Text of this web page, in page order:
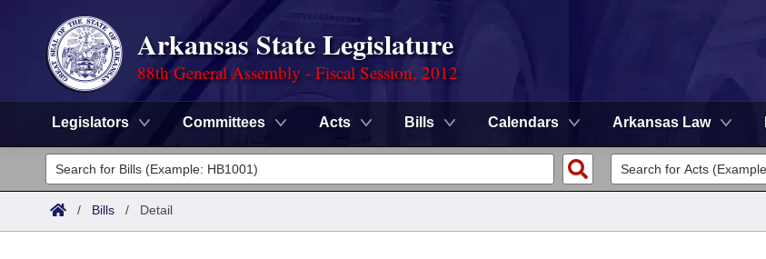
Arkansas State Legislature
88th General Assembly - Fiscal Session, 2012
Legislators Committees Acts Bills Calendars Arkansas Law
Legislators
List All
Committees
/ Bills / Detail